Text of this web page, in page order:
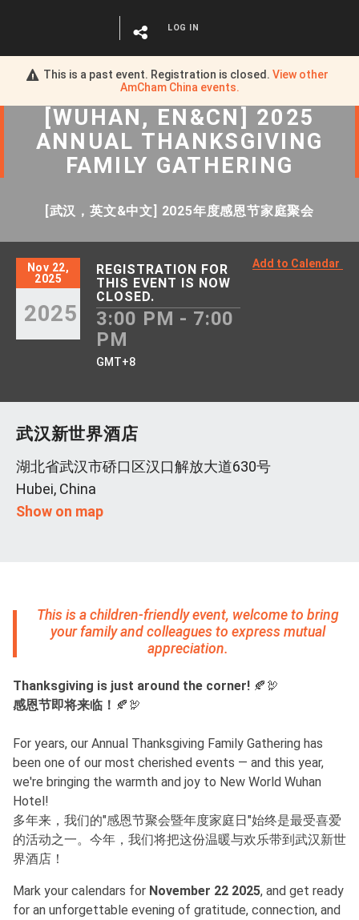
This is a past event. Registration is closed. View other
AmCham China events.
LOG IN
[WUHAN, EN&CN] 2025
ANNUAL THANKSGIVING
FAMILY GATHERING
[武汉，英文&中文] 2025年度感恩节家庭聚会
Nov 22,
2025
2025
REGISTRATION FOR
THIS EVENT IS NOW
CLOSED.
3:00 PM - 7:00
PM
GMT+8
Add to Calendar
武汉新世界酒店
湖北省武汉市硚口区汉口解放大道630号
Hubei, China
Show on map
This is a children-friendly event, welcome to bring
your family and colleagues to express mutual
appreciation.
Thanksgiving is just around the corner! 🍂🦃
感恩节即将来临！ 🍂🦃
For years, our Annual Thanksgiving Family Gathering has
been one of our most cherished events — and this year,
we're bringing the warmth and joy to New World Wuhan
Hotel!
多年来，我们的"感恩节聚会暨年度家庭日"始终是最受喜爱
的活动之一。今年，我们将把这份温暖与欢乐带到武汉新世
界酒店！
Mark your calendars for November 22 2025, and get ready
for an unforgettable evening of gratitude, connection, and